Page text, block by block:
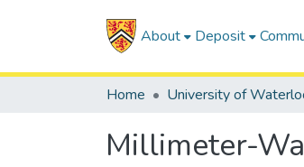
About Deposit
Home University of
Millimeter-